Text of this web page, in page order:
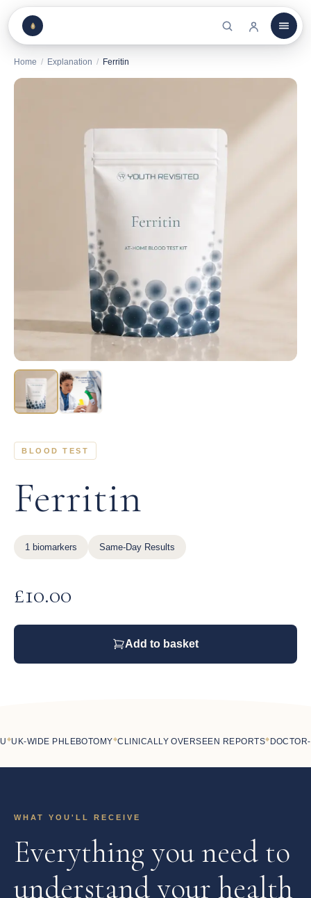
Home / Explanation / Ferritin
BLOOD TEST
Ferritin
1 biomarkers Same-Day Results
£10.00
Add to basket
WIDE PHLEBOTOMY ◆CLINICALLY OVERSEEN REPORTS◆DOCTOR-
WHAT YOU'LL RECEIVE
Everything you need to
understand your health